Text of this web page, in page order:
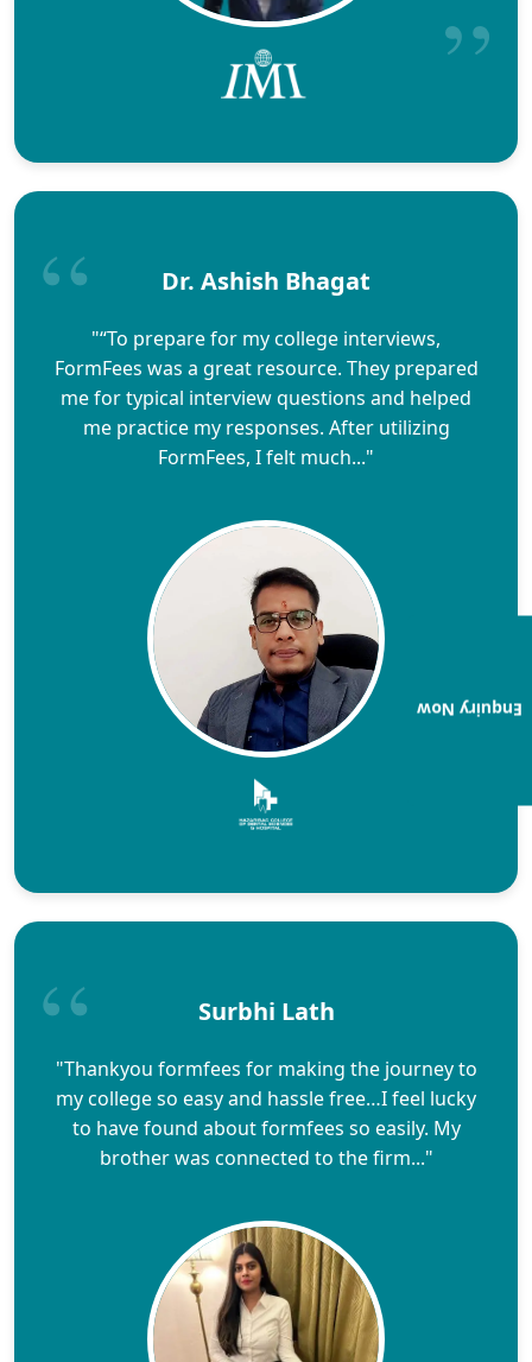
Dr. Ashish Bhagat
"“To prepare for my college interviews,
FormFees was a great resource. They prepared
me for typical interview questions and helped
me practice my responses. After utilizing
FormFees, I felt much..."
Surbhi Lath
"Thankyou formfees for making the journey to
my college so easy and hassle free…I feel lucky
to have found about formfees so easily. My
brother was connected to the firm..."
Enquiry Now